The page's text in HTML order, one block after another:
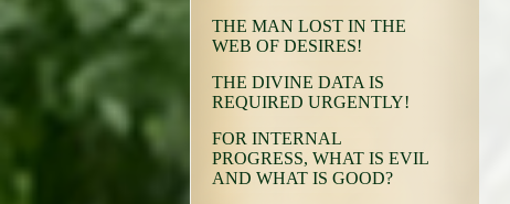
THE MAN LOST IN THE
WEB OF DESIRES!
THE DIVINE DATA IS
REQUIRED URGENTLY!
FOR INTERNAL
PROGRESS, WHAT IS EVIL
AND WHAT IS GOOD?